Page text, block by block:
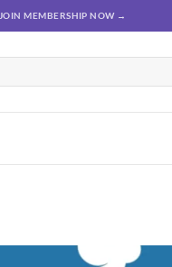
JOIN MEMBERSHIP NOW →